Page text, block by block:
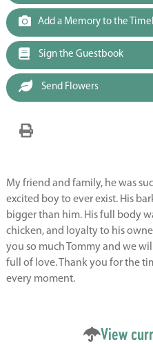
Add a Memory to the
Sign the Guestbook
Send Flowers
My friend and family, he was
excited boy to ever exist. His
bigger than him. His full body
chicken, and loyalty to his
you so much Tommy and we
full of love. Thank you for the
every moment.
View